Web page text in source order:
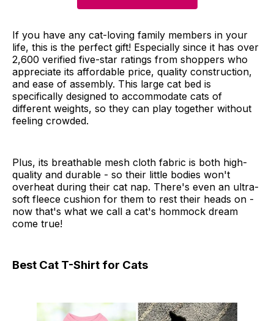
If you have any cat-loving family members in your
life, this is the perfect gift! Especially since it has over
2,600 verified five-star ratings from shoppers who
appreciate its affordable price, quality construction,
and ease of assembly. This large cat bed is
specifically designed to accommodate cats of
different weights, so they can play together without
feeling crowded.
Plus, its breathable mesh cloth fabric is both high-
quality and durable - so their little bodies won't
overheat during their cat nap. There's even an ultra-
soft fleece cushion for them to rest their heads on -
now that's what we call a cat's hommock dream
come true!
Best Cat T-Shirt for Cats